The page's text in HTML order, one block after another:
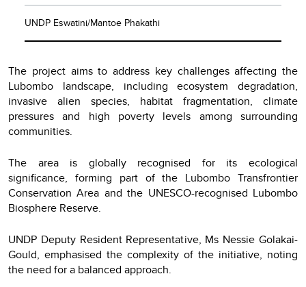
UNDP Eswatini/Mantoe Phakathi
The project aims to address key challenges affecting the
Lubombo landscape, including ecosystem degradation,
invasive alien species, habitat fragmentation, climate
pressures and high poverty levels among surrounding
communities.
The area is globally recognised for its ecological
significance, forming part of the Lubombo Transfrontier
Conservation Area and the UNESCO-recognised Lubombo
Biosphere Reserve.
UNDP Deputy Resident Representative, Ms Nessie Golakai-
Gould, emphasised the complexity of the initiative, noting
the need for a balanced approach.